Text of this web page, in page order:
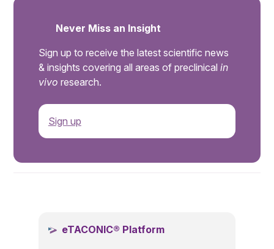
Never Miss an Insight
Sign up to receive the latest scientific news
& insights covering all areas of preclinical in
vivo research.
Sign up
eTACONIC® Platform